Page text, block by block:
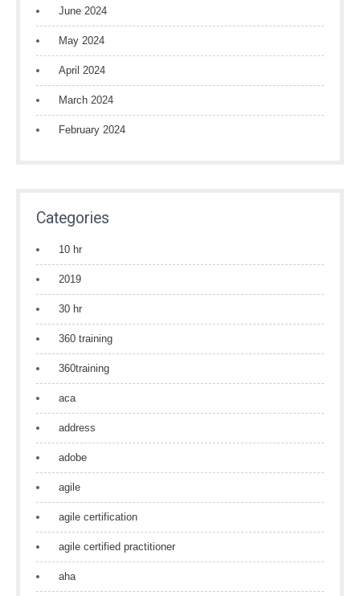
June 2024
May 2024
April 2024
March 2024
February 2024
Categories
10 hr
2019
30 hr
360 training
360training
aca
address
adobe
agile
agile certification
agile certified practitioner
aha